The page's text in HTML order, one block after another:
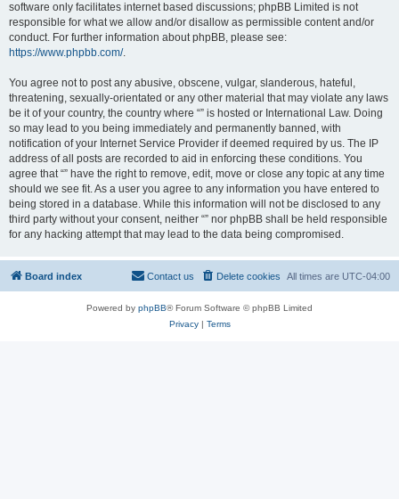
software only facilitates internet based discussions; phpBB Limited is not
responsible for what we allow and/or disallow as permissible content and/or
conduct. For further information about phpBB, please see:
https://www.phpbb.com/.
You agree not to post any abusive, obscene, vulgar, slanderous, hateful,
threatening, sexually-orientated or any other material that may violate any laws
be it of your country, the country where “” is hosted or International Law. Doing
so may lead to you being immediately and permanently banned, with
notification of your Internet Service Provider if deemed required by us. The IP
address of all posts are recorded to aid in enforcing these conditions. You
agree that “” have the right to remove, edit, move or close any topic at any time
should we see fit. As a user you agree to any information you have entered to
being stored in a database. While this information will not be disclosed to any
third party without your consent, neither “” nor phpBB shall be held responsible
for any hacking attempt that may lead to the data being compromised.
Board index All times are UTC-04:00
Delete cookies
Contact us
Powered by phpBB® Forum Software © phpBB Limited
Privacy| Terms